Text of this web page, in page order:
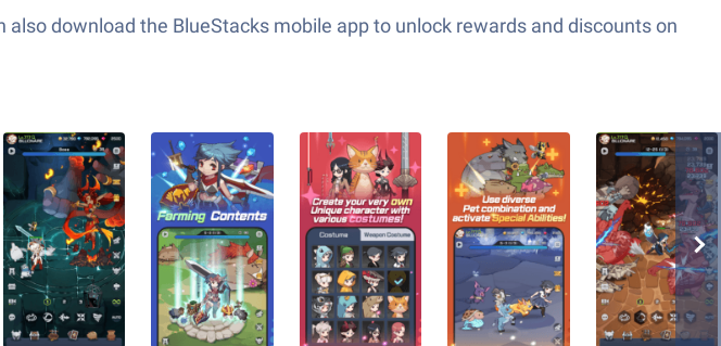
download the BlueStacks mobile app to unlock rewards and discounts on